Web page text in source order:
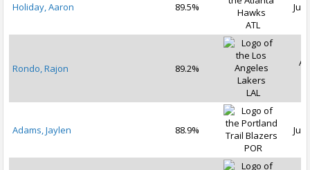
Holiday, Aaron
89.5%
ATL
Jul
Rondo, Rajon
89.2%
LAL
Adams, Jaylen
88.9%
POR
Jul